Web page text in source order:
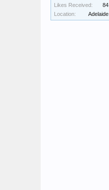
Likes Received:
84
Location:
Adelaide